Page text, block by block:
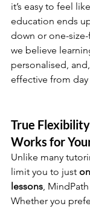
it’s easy to feel
education ends
down or one-
we believe
personalised,
effective from day
True
Works for
Unlike many
limit you to just
lessons,
Whether you